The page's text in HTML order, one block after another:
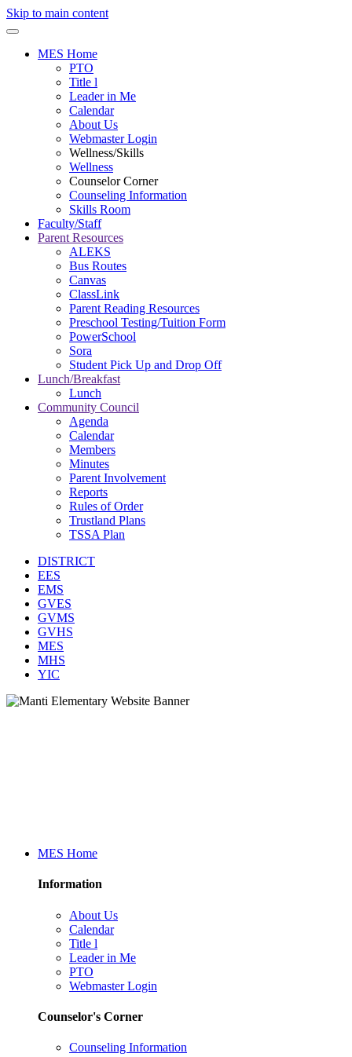
Skip to main content
MES Home
PTO
Title l
Leader in Me
Calendar
About Us
Webmaster Login
Wellness/Skills
Wellness
Counselor Corner
Counseling Information
Skills Room
Faculty/Staff
Parent Resources
ALEKS
Bus Routes
Canvas
ClassLink
Parent Reading Resources
Preschool Testing/Tuition Form
PowerSchool
Sora
Student Pick Up and Drop Off
Lunch/Breakfast
Lunch
Community Council
Agenda
Calendar
Members
Minutes
Parent Involvement
Reports
Rules of Order
Trustland Plans
TSSA Plan
DISTRICT
EES
EMS
GVES
GVMS
GVHS
MES
MHS
YIC
MES Home
Information
About Us
Calendar
Title l
Leader in Me
PTO
Webmaster Login
Counselor's Corner
Counseling Information